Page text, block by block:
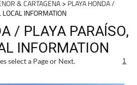
& CARTAGENA> PLAYA HONDA /
LOCAL INFORMATION
/ PLAYA PARAÍSO,
INFORMATION
select a Page or Next. 1